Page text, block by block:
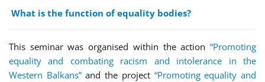
What is the function of equality bodies?
This seminar was organised within the action “Promoting
equality and combating racism and intolerance in the
Western Balkans”and the project “Promoting equality and